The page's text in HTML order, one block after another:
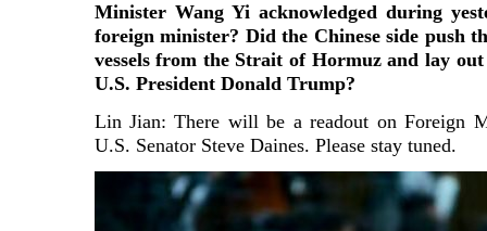
Minister Wang Yi acknowledged during
foreign minister? Did the Chinese side push
vessels from the Strait of Hormuz and lay
U.S. President Donald Trump?
Lin Jian: There will be a readout on Foreign
U.S. Senator Steve Daines. Please stay tuned.